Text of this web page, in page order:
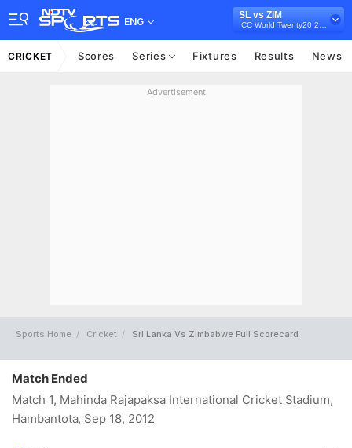
ENG
SL vs ZIM
CRICKET Scores Series Fixtures Results News
Advertisement
Sports Home Cricket Sri Lanka Vs Zimbabwe Full Scorecard
Match Ended
Match 1, Mahinda Rajapaksa International Cricket Stadium,
Hambantota, Sep 18, 2012